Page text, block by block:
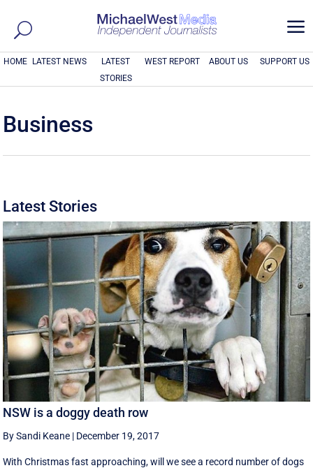
a
HOME LATEST NEWS
LATEST
STORIES
WEST REPORT ABOUT US SUPPORT US
Business
Latest Stories
NSW is a doggy death row
By Sandi Keane | December 19, 2017
With Christmas fast approaching, will we see a record number of dogs